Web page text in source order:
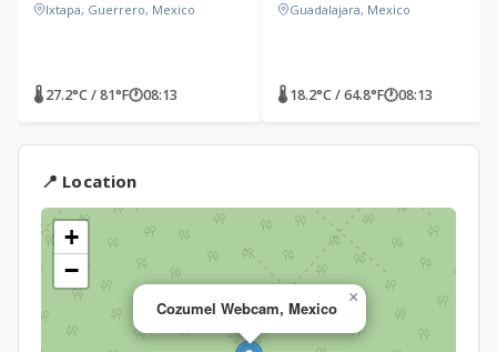
Ixtapa, Guerrero, Mexico
🌡 27.2°C / 81°F🕐08:13
Guadalajara, Mexico
🌡 18.2°C / 64.8°F🕐08:13
📍 Location
Cozumel Webcam, Mexico
×
+
−